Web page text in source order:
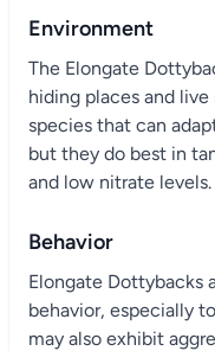
Environment
The Elongate
hiding places and live
species that can
but they do best in
and low nitrate levels.
Behavior
Elongate Dottybacks
behavior, especially
may also exhibit